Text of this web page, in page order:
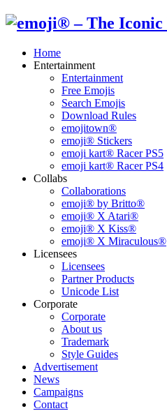
Home
Entertainment
Entertainment
Free Emojis
Search Emojis
Download Rules
emojitown®
emoji® Stickers
emoji kart® Racer PS5
emoji kart® Racer PS4
Collabs
Collaborations
emoji® by Britto®
emoji® X Atari®
emoji® X Kiss®
emoji® X Miraculous®
Licensees
Licensees
Partner Products
Unicode List
Corporate
Corporate
About us
Trademark
Style Guides
Advertisement
News
Campaigns
Contact